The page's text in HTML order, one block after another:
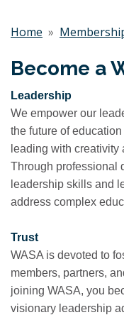
Home »
Become a
Leadership
We empower our
the future of
leading with creativity
Through professional
leadership skills and
address complex
Trust
WASA is devoted to
members, partners,
joining WASA, you
visionary leadership